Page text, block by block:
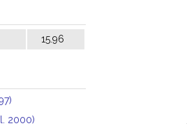
15.96
2000)